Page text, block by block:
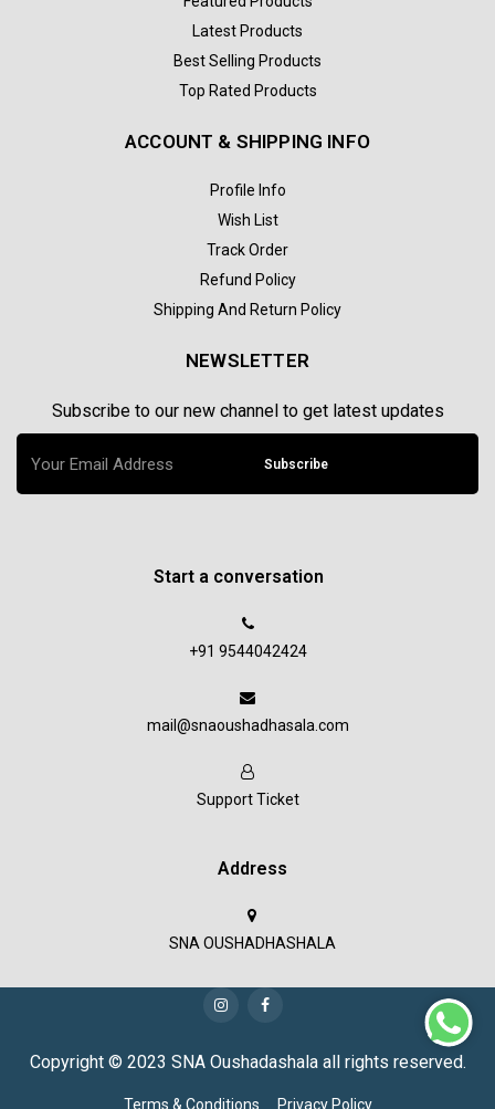
Latest Products
Best Selling Products
Top Rated Products
ACCOUNT & SHIPPING INFO
Profile Info
Wish List
Track Order
Refund Policy
Shipping And Return Policy
NEWSLETTER
Subscribe to our new channel to get latest updates
Subscribe
Start a conversation
+91 9544042424
mail@snaoushadhasala.com
Support Ticket
Address
SNA OUSHADHASHALA
Copyright © 2023 SNA Oushadashala all rights reserved.
Terms & Conditions Privacy Policy